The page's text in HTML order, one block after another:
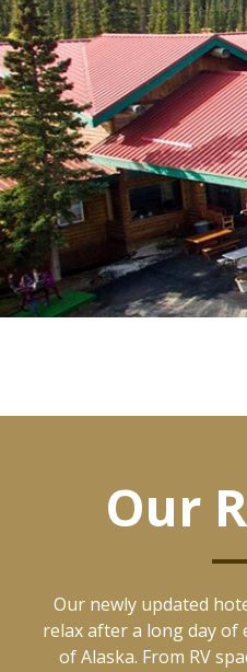
Our
Our newly updated
relax after a long day
of Alaska. From RV